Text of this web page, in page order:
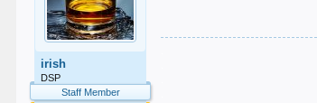
irish
DSP
Staff Member